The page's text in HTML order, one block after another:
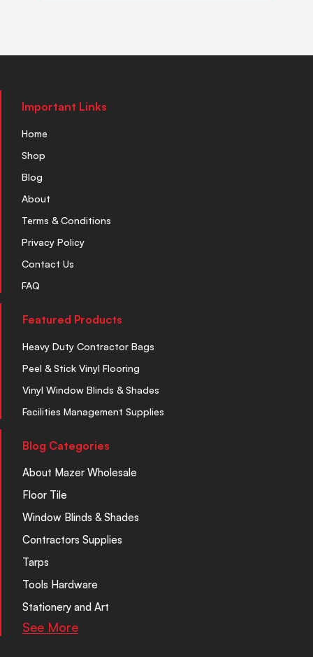
Important Links
Home
Shop
Blog
About
Terms & Conditions
Privacy Policy
Contact Us
FAQ
Featured Products
Heavy Duty Contractor Bags
Peel & Stick Vinyl Flooring
Vinyl Window Blinds & Shades
Facilities Management Supplies
Blog Categories
About Mazer Wholesale
Floor Tile
Window Blinds & Shades
Contractors Supplies
Tarps
Tools Hardware
Stationery and Art
See More